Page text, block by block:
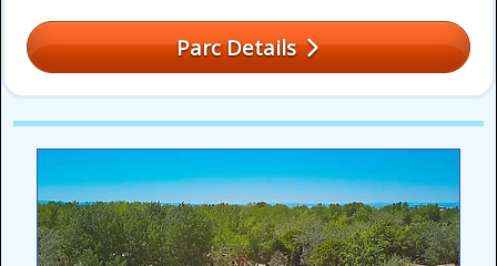
Parc Details